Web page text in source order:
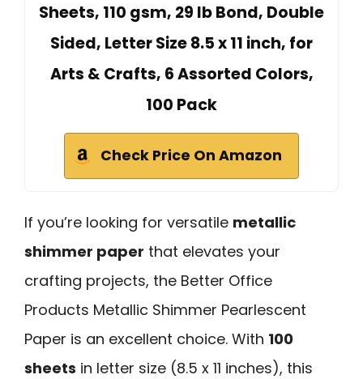
Sheets, 110 gsm, 29 lb Bond, Double
Sided, Letter Size 8.5 x 11 inch, for
Arts & Crafts, 6 Assorted Colors,
100 Pack
Check Price On Amazon
If you’re looking for versatile metallic
shimmer paper that elevates your
crafting projects, the Better Office
Products Metallic Shimmer Pearlescent
Paper is an excellent choice. With 100
sheets in letter size (8.5 x 11 inches), this